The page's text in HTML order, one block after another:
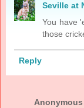
Seville at
You have
those
Reply
Anonymous